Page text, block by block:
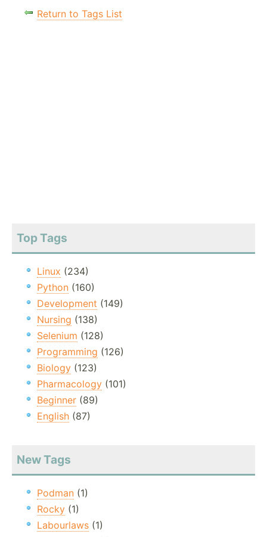
Return to Tags List
Top Tags
Linux (234)
Python (160)
Development (149)
Nursing (138)
Selenium (128)
Programming (126)
Biology (123)
Pharmacology (101)
Beginner (89)
English (87)
New Tags
Podman (1)
Rocky (1)
Labourlaws (1)